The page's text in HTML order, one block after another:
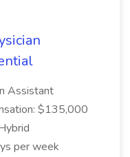
Assistant
$135,000
per week